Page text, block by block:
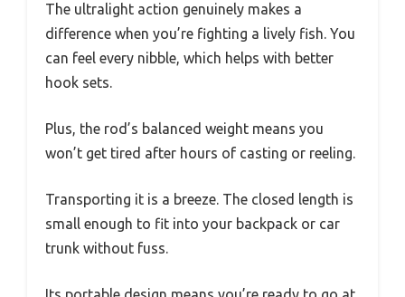
The ultralight action genuinely makes a
difference when you’re fighting a lively fish. You
can feel every nibble, which helps with better
hook sets.
Plus, the rod’s balanced weight means you
won’t get tired after hours of casting or reeling.
Transporting it is a breeze. The closed length is
small enough to fit into your backpack or car
trunk without fuss.